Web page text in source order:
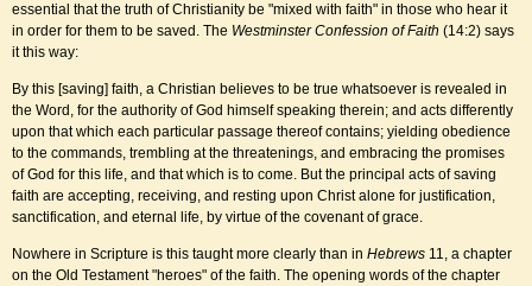
essential that the truth of Christianity be "mixed with faith" in those who hear it
in order for them to be saved. The Westminster Confession of Faith (14:2) says
it this way:
By this [saving] faith, a Christian believes to be true whatsoever is revealed in
the Word, for the authority of God himself speaking therein; and acts differently
upon that which each particular passage thereof contains; yielding obedience
to the commands, trembling at the threatenings, and embracing the promises
of God for this life, and that which is to come. But the principal acts of saving
faith are accepting, receiving, and resting upon Christ alone for justification,
sanctification, and eternal life, by virtue of the covenant of grace.
Nowhere in Scripture is this taught more clearly than in Hebrews 11, a chapter
on the Old Testament "heroes" of the faith. The opening words of the chapter